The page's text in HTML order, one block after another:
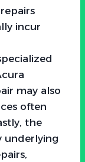
incur
may also
often
the
underlying